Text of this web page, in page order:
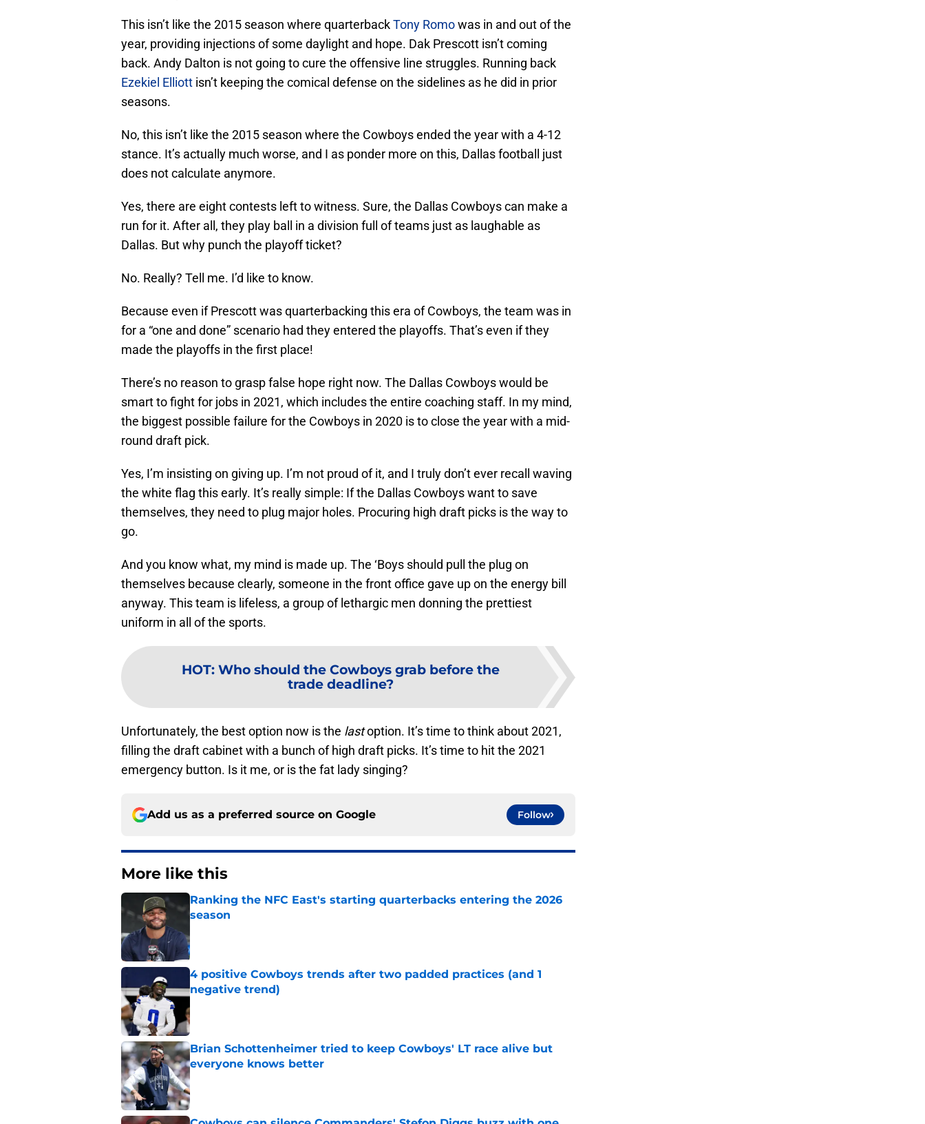
This isn’t like the 2015 season where quarterbackTony Romowas in and out of the
year, providing injections of some daylight and hope. Dak Prescott isn’t coming
back. Andy Dalton is not going to cure the offensive line struggles. Running back
Ezekiel Elliott isn’t keeping the comical defense on the sidelines as he did in prior
seasons.
No, this isn’t like the 2015 season where the Cowboys ended the year with a 4-12
stance. It’s actually much worse, and I as ponder more on this, Dallas football just
does not calculate anymore.
Yes, there are eight contests left to witness. Sure, the Dallas Cowboys can make a
run for it. After all, they play ball in a division full of teams just as laughable as
Dallas. But why punch the playoff ticket?
No. Really? Tell me. I’d like to know.
Because even if Prescott was quarterbacking this era of Cowboys, the team was in
for a “one and done” scenario had they entered the playoffs. That’s even if they
made the playoffs in the first place!
There’s no reason to grasp false hope right now. The Dallas Cowboys would be
smart to fight for jobs in 2021, which includes the entire coaching staff. In my mind,
the biggest possible failure for the Cowboys in 2020 is to close the year with a mid-
round draft pick.
Yes, I’m insisting on giving up. I’m not proud of it, and I truly don’t ever recall waving
the white flag this early. It’s really simple: If the Dallas Cowboys want to save
themselves, they need to plug major holes. Procuring high draft picks is the way to
go.
And you know what, my mind is made up. The ‘Boys should pull the plug on
themselves because clearly, someone in the front office gave up on the energy bill
anyway. This team is lifeless, a group of lethargic men donning the prettiest
uniform in all of the sports.
HOT: Who should the Cowboys grab before the
trade deadline?
Unfortunately, the best option now is the lastoption. It’s time to think about 2021,
filling the draft cabinet with a bunch of high draft picks. It’s time to hit the 2021
emergency button. Is it me, or is the fat lady singing?
Add us as a preferred source on Google Follow
More like this
Ranking the NFC East's starting quarterbacks entering the 2026
season
4 positive Cowboys trends after two padded practices (and 1
negative trend)
Brian Schottenheimer tried to keep Cowboys' LT race alive but
everyone knows better
Published by on Invalid Date